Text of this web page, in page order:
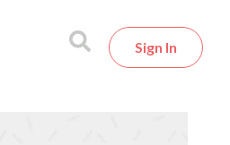
Sign In